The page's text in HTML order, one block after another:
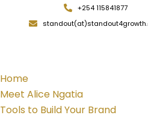
+254 115841877
Home
Meet Alice Ngatia
Tools to Build Your Brand